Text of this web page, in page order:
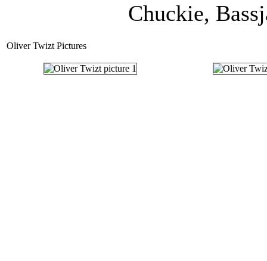
Chuckie,
Oliver Twizt Pictures